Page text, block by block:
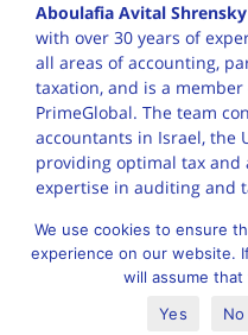
Aboulafia Avital Shrensky
with over 30 years of
all areas of accounting,
taxation, and is a
PrimeGlobal. The team
accountants in Israel, the
providing optimal tax and
expertise in auditing and
We use cookies to ensure
experience on our website.
will assume
Yes
No